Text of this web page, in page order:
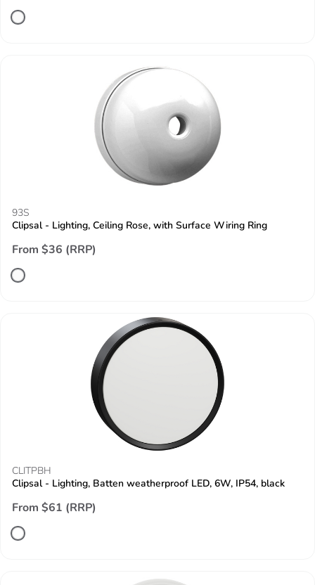
93S
Clipsal - Lighting, Ceiling Rose, with Surface Wiring Ring
From $36 (RRP)
CLITPBH
Clipsal - Lighting, Batten weatherproof LED, 6W, IP54, black
From $61 (RRP)